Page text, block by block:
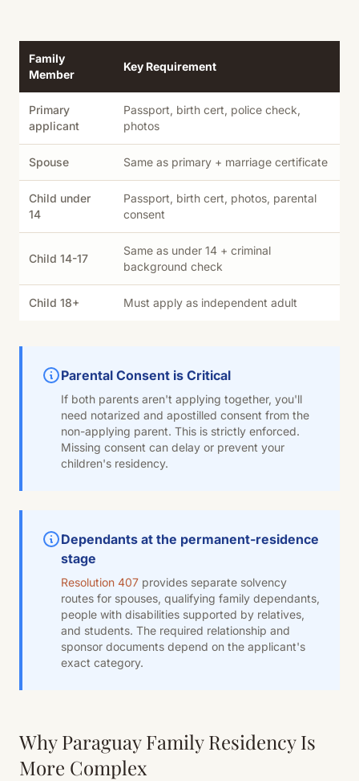
Family
Member
Key Requirement
Primary
applicant
Passport, birth cert, police check,
photos
Spouse Same as primary + marriage certificate
Child under
14
Passport, birth cert, photos, parental
consent
Child 14-17
Same as under 14 + criminal
background check
Child 18+ Must apply as independent adult
Parental Consent is Critical
If both parents aren't applying together, you'll
need notarized and apostilled consent from the
non-applying parent. This is strictly enforced.
Missing consent can delay or prevent your
children's residency.
Dependants at the permanent-residence
stage
Resolution 407 provides separate solvency
routes for spouses, qualifying family dependants,
people with disabilities supported by relatives,
and students. The required relationship and
sponsor documents depend on the applicant's
exact category.
Why Paraguay Family Residency Is
More Complex